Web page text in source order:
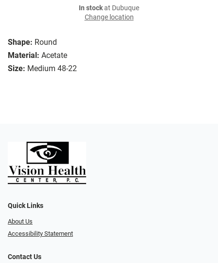
Shape: Round
Material: Acetate
Size: Medium 48-22
In stockat Dubuque
Change location
Quick Links
About Us
Accessibility Statement
Contact Us